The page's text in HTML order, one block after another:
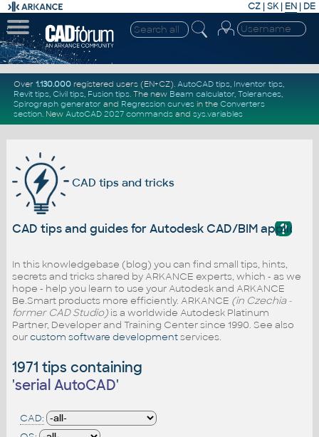
CZ | SK| EN | DE
Over 1.130.000registered users (EN+CZ). AutoCAD tips, Inventor tips,
Revit tips, Civil tips, Fusion tips. The new Beam calculator, Tolerances,
Spirograph generator and Regression curvesin the Converters
section. New AutoCAD 2027 commandsand sys.variables
CAD tips and tricks
?
CAD tips and guides for Autodesk CAD/BIM
In this knowledgebase (blog) you can find small tips, hints,
secrets and tricks shared by ARKANCE experts, which - as we
hope - help you learn to use your Autodesk and ARKANCE
Be.Smart products more efficiently. ARKANCE (in Czechia -
former CAD Studio)is a worldwide Autodesk Platinum
Partner, Developer and Training Center since 1990. See also
ourcustom software developmentservices.
1971 tips containing
'serial AutoCAD'
CAD: